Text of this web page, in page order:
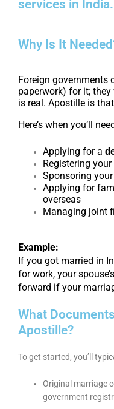
services in India.
Why Is It
Foreign governments
paperwork) for it; they
is real. Apostille is
Here’s when you’ll
Applying for a
Registering
Sponsoring
Applying for
overseas
Managing joint
Example:
If you got married in
for work, your
forward if your
What
Apostille?
To get started, you’ll
Original marriage
government